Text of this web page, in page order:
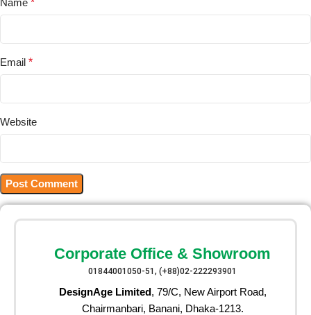
Name *
Email *
Website
Corporate Office & Showroom
01844001050-51, (+88)02-222293901
DesignAge Limited, 79/C, New Airport Road,
Chairmanbari, Banani, Dhaka-1213.